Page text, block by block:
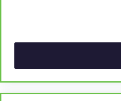
back pain, they
the heated rear